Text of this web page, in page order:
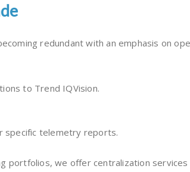
redundant with an emphasis on
to Trend IQVision.
specific telemetry reports.
portfolios, we offer centralization